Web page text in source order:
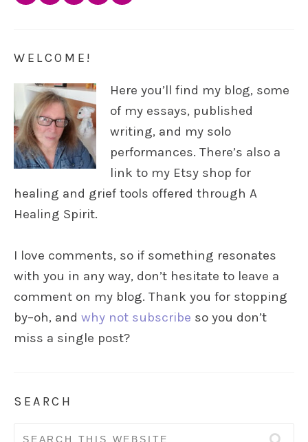
WELCOME!
Here you’ll find my blog, some
of my essays, published
writing, and my solo
performances. There’s also a
link to my Etsy shop for
healing and grief tools offered through A
Healing Spirit.
I love comments, so if something resonates
with you in any way, don’t hesitate to leave a
comment on my blog. Thank you for stopping
by–oh, and why not subscribe so you don’t
miss a single post?
SEARCH
Search